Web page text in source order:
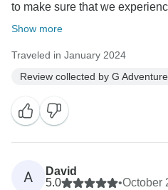
to make sure that we
Show more
Traveled in January 2024
Review collected by G
A
David
5.0
•October